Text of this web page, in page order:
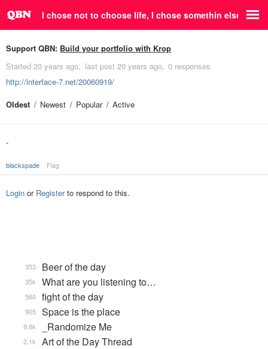
I chose not to choose life, I chose somethin else.
Support QBN: Build your portfolio with Krop
Started 20 years ago last post 20 years ago 0 responses
http://interface-7.net/20060919/
Oldest
Newest Popular Active
-
blackspade Flag
Login or Registerto respond to this.
Beer of the day
353
What are you listening to…
35k
fight of the day
560
Space is the place
905
_Randomize Me
9.8k
Art of the Day Thread
2.1k